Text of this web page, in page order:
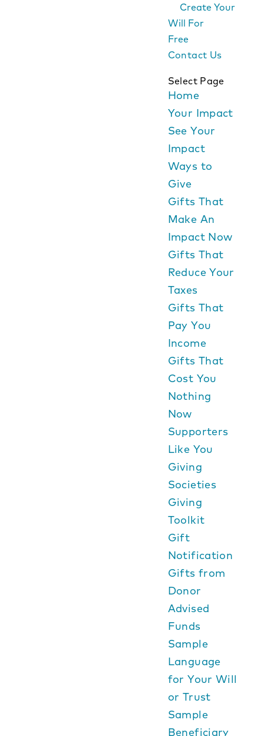
Create Your
Will For
Free
Contact Us
Select Page
Home
Your Impact
See Your
Impact
Ways to
Give
Gifts That
Make An
Impact Now
Gifts That
Reduce Your
Taxes
Gifts That
Pay You
Income
Gifts That
Cost You
Nothing
Now
Supporters
Like You
Giving
Societies
Giving
Toolkit
Gift
Notification
Gifts from
Donor
Advised
Funds
Sample
Language
for Your Will
or Trust
Sample
Beneficiary